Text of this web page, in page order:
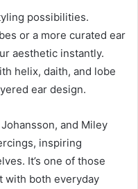
possibilities.
or a more curated ear
aesthetic instantly.
helix, daith, and lobe
ear design.
and Miley
inspiring
It’s one of those
with both everyday